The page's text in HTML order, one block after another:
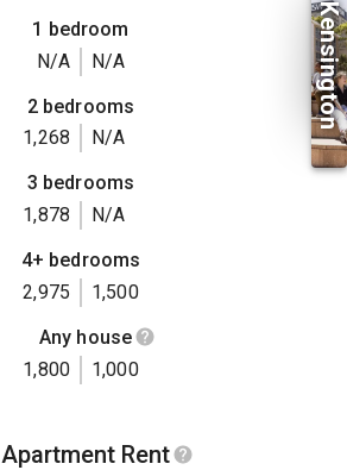
1 bedroom
N/A
N/A
2 bedrooms
1,268
N/A
3 bedrooms
1,878
N/A
4+ bedrooms
2,975
1,500
Any house
1,800
1,000
Apartment Rent
Kensington